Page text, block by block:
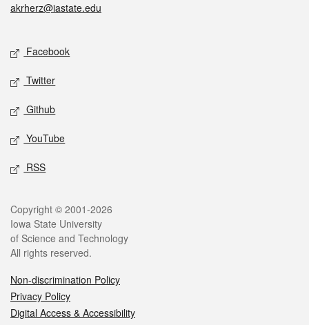
akrherz@iastate.edu
Social media
Facebook
Twitter
Github
YouTube
RSS
Legal
Copyright © 2001-2026
Iowa State University
of Science and Technology
All rights reserved.
Non-discrimination Policy
Privacy Policy
Digital Access & Accessibility